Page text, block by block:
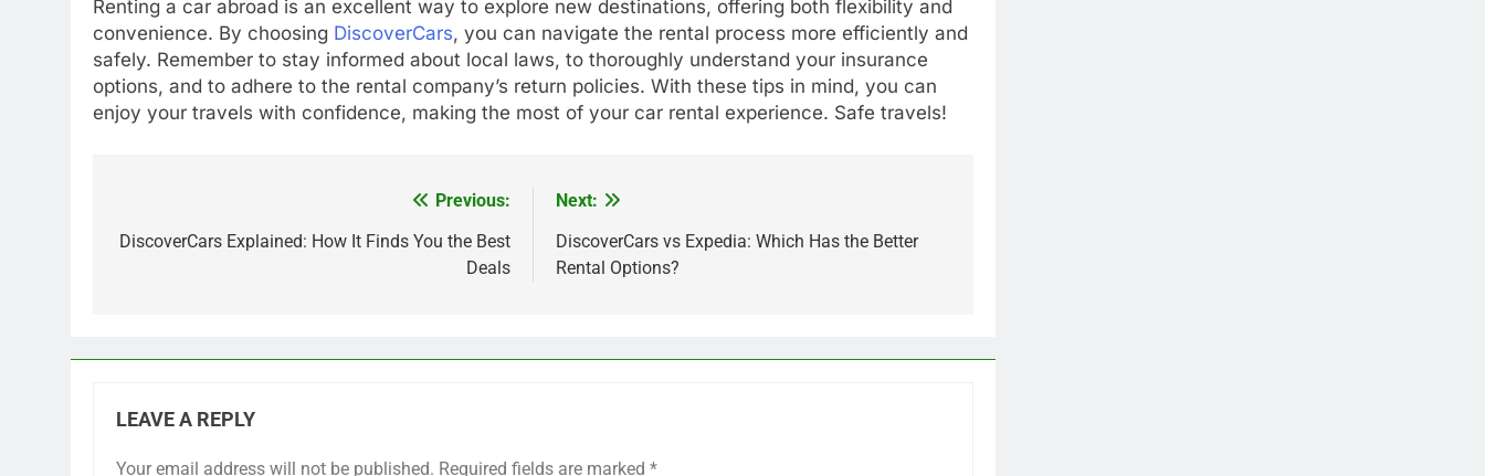
Renting a car abroad is an excellent way to explore new destinations, offering both flexibility and
convenience. By choosing DiscoverCars, you can navigate the rental process more efficiently and
safely. Remember to stay informed about local laws, to thoroughly understand your insurance
options, and to adhere to the rental company’s return policies. With these tips in mind, you can
enjoy your travels with confidence, making the most of your car rental experience. Safe travels!
navigation
Previous:
DiscoverCars Explained: How It Finds You the Best
Deals
Next:
DiscoverCars vs Expedia: Which Has the Better
Rental Options?
LEAVE A REPLY
Your email address will not be published. Required fields are marked *